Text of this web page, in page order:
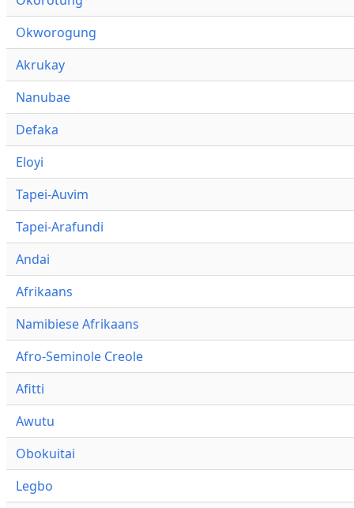
Okworogung
Akrukay
Nanubae
Defaka
Eloyi
Tapei-Auvim
Tapei-Arafundi
Andai
Afrikaans
Namibiese Afrikaans
Afro-Seminole Creole
Afitti
Awutu
Obokuitai
Legbo